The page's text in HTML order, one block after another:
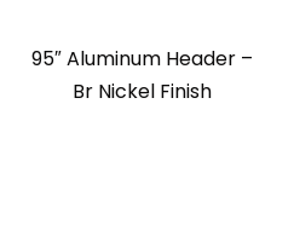
95″ Aluminum Header –
Br Nickel Finish